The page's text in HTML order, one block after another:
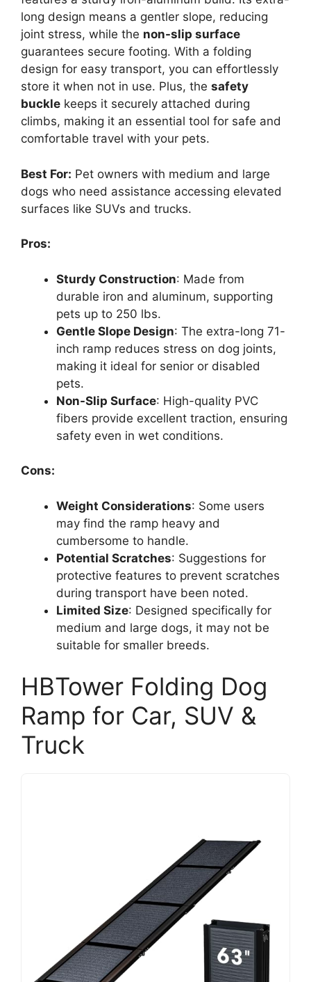
long design means a gentler slope, reducing
joint stress, while the non-slip surface
guarantees secure footing. With a folding
design for easy transport, you can effortlessly
store it when not in use. Plus, the safety
buckle keeps it securely attached during
climbs, making it an essential tool for safe and
comfortable travel with your pets.
Best For: Pet owners with medium and large
dogs who need assistance accessing elevated
surfaces like SUVs and trucks.
Pros:
Sturdy Construction: Made from
durable iron and aluminum, supporting
pets up to 250 lbs.
Gentle Slope Design: The extra-long 71-
inch ramp reduces stress on dog joints,
making it ideal for senior or disabled
pets.
Non-Slip Surface: High-quality PVC
fibers provide excellent traction, ensuring
safety even in wet conditions.
Cons:
Weight Considerations: Some users
may find the ramp heavy and
cumbersome to handle.
Potential Scratches: Suggestions for
protective features to prevent scratches
during transport have been noted.
Limited Size: Designed specifically for
medium and large dogs, it may not be
suitable for smaller breeds.
HBTower Folding Dog
Ramp for Car, SUV &
Truck